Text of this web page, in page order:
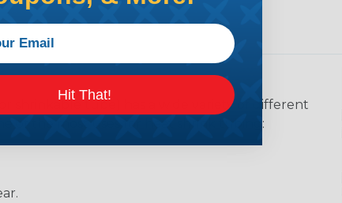
shrinkable tube) has a wide variety of different
of the most uses for heat shrink tubing:
Hit That!